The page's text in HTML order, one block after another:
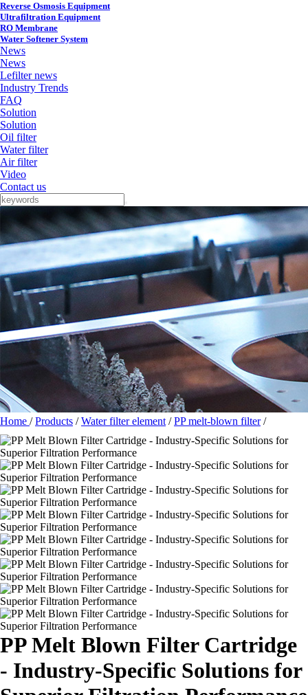
Reverse Osmosis Equipment
Ultrafiltration Equipment
RO Membrane
Water Softener System
News
News
Lefilter news
Industry Trends
FAQ
Solution
Solution
Oil filter
Water filter
Air filter
Video
Contact us
Home /Products /Water filter element /PP melt-blown filter/
PP Melt Blown Filter Cartridge
- Industry-Specific Solutions for